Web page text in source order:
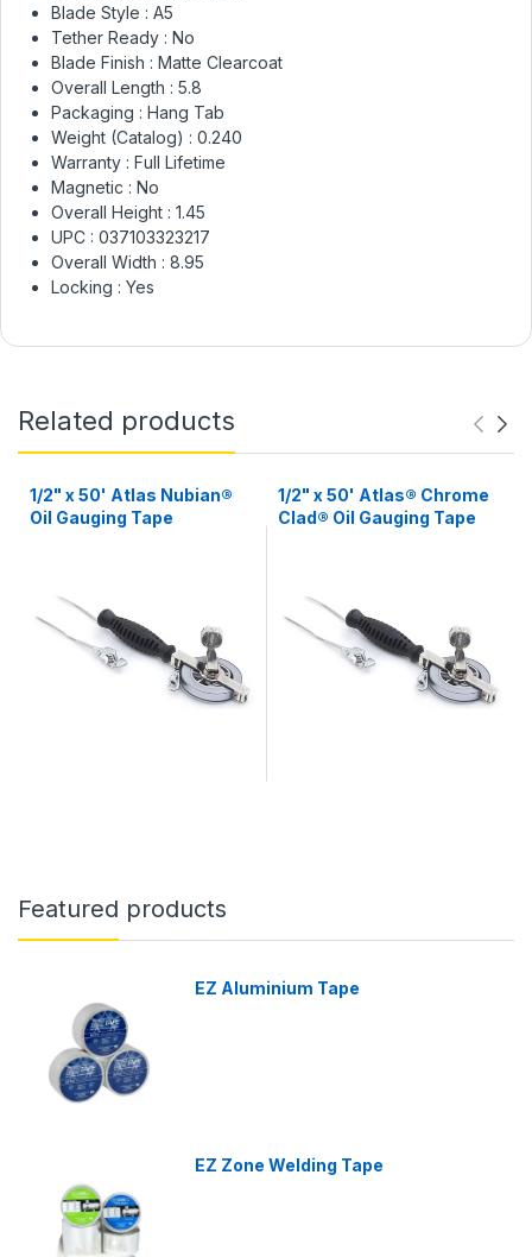
Blade Style : A5
Tether Ready : No
Blade Finish : Matte Clearcoat
Overall Length : 5.8
Packaging : Hang Tab
Weight (Catalog) : 0.240
Warranty : Full Lifetime
Magnetic : No
Overall Height : 1.45
UPC : 037103323217
Overall Width : 8.95
Locking : Yes
Related products
1/2" x 50' Atlas Nubian®
Oil Gauging Tape
1/2" x 50' Atlas® Chrome
Clad® Oil Gauging Tape
Featured products
EZ Aluminium Tape
EZ Zone Welding Tape